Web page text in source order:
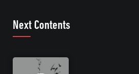
Next Contents